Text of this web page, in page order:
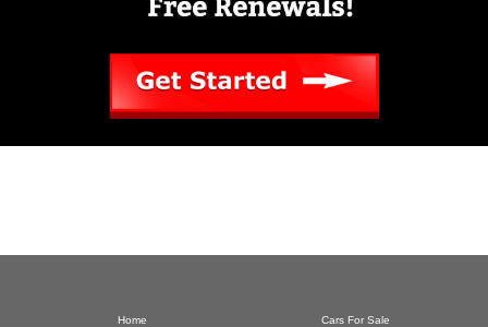
Home
Cars For Sale